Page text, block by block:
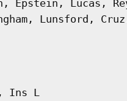
Epstein, Lucas,
Lunsford,
Ins L